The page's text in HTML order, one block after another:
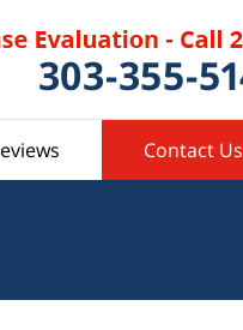
Contact Us